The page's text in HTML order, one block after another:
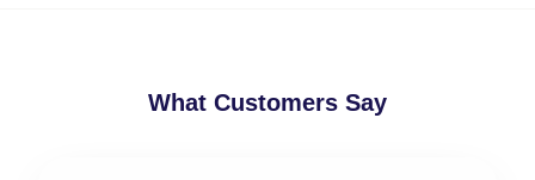
What Customers Say